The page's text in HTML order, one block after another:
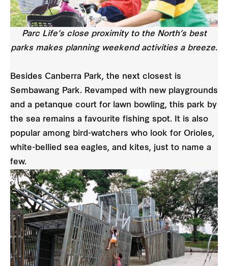
Parc Life’s close proximity to the North’s best
parks makes planning weekend activities a breeze.
Besides Canberra Park, the next closest is
Sembawang Park. Revamped with new playgrounds
and a petanque court for lawn bowling, this park by
the sea remains a favourite fishing spot. It is also
popular among bird-watchers who look for Orioles,
white-bellied sea eagles, and kites, just to name a
few.